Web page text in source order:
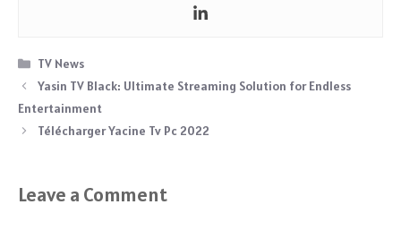
Categories
TV News
Yasin TV Black: Ultimate Streaming Solution for Endless
Entertainment
Télécharger Yacine Tv Pc 2022
Leave a Comment